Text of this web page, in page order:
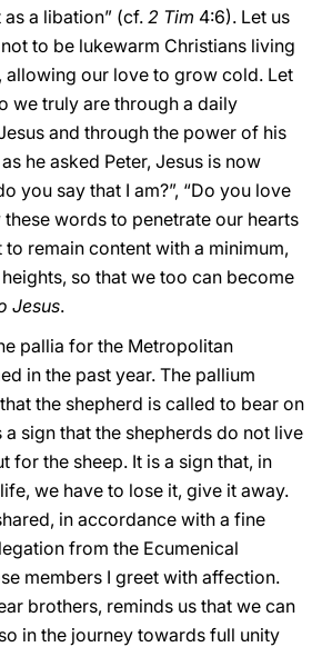
a libation” (cf. 2 Tim 4:6). Let us
to be lukewarm Christians living
allowing our love to grow cold. Let
we truly are through a daily
and through the power of his
he asked Peter, Jesus is now
you say that I am?”, “Do you love
these words to penetrate our hearts
to remain content with a minimum,
so that we too can become
Jesus.
pallia for the Metropolitan
in the past year. The pallium
the shepherd is called to bear on
a sign that the shepherds do not live
for the sheep. It is a sign that, in
we have to lose it, give it away.
in accordance with a fine
from the Ecumenical
members I greet with affection.
brothers, reminds us that we can
in the journey towards full unity